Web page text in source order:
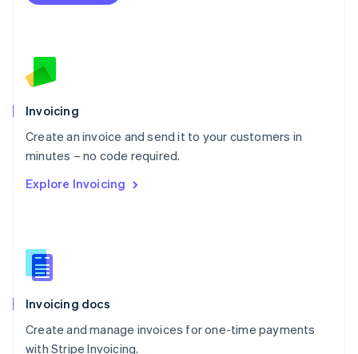
Invoicing
Create an invoice and send it to your customers in
minutes – no code required.
Explore Invoicing
Invoicing docs
Create and manage invoices for one-time payments
with Stripe Invoicing.
Netherlands
English
Norway
Poland
English
Portugal
Português English
English
English
Slovenia
Spain
Sweden